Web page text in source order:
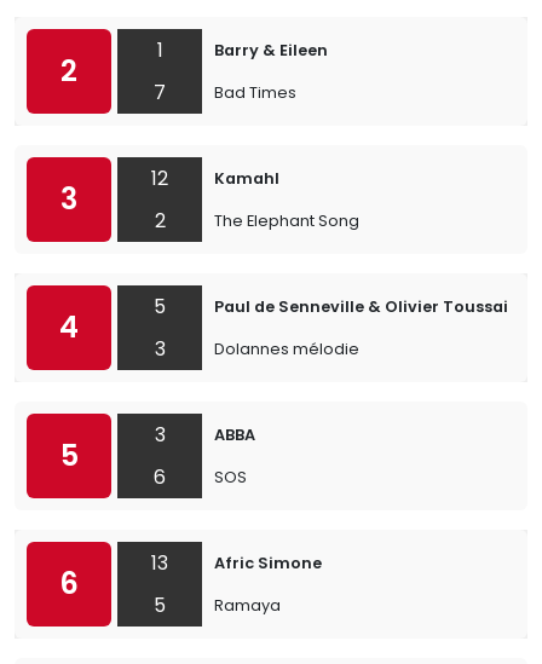
2
1
7
Barry & Eileen
Bad Times
3
12
2
Kamahl
The Elephant Song
4
5
3
Paul de Senneville & Olivier Toussaint
Dolannes mélodie
5
3
6
ABBA
SOS
6
13
5
Afric Simone
Ramaya